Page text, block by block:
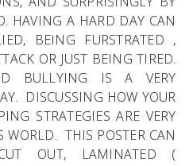
HAVING A HARD DAY CAN
BEING FURSTRATED ,
OR JUST BEING TIRED.
BULLYING IS A VERY
DISCUSSING HOW YOUR
STRATEGIES ARE VERY
THIS POSTER CAN
OUT, LAMINATED (